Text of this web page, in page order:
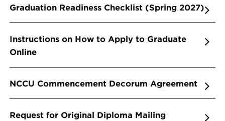
Graduation Readiness Checklist (Spring 2027)
Instructions on How to Apply to Graduate
Online
NCCU Commencement Decorum Agreement
Request for Original Diploma Mailing